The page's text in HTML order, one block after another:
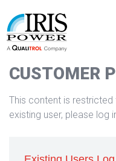
CUSTOMER
This content is
existing user, please log